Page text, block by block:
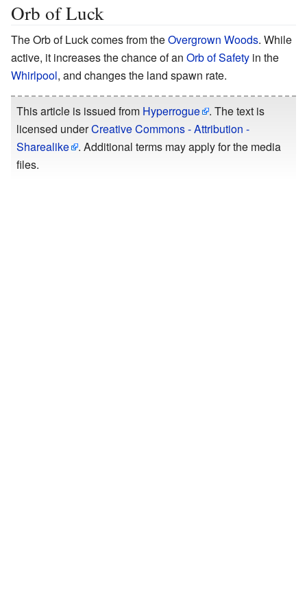
Orb of Luck
The Orb of Luck comes from theOvergrown Woods. While
active, it increases the chance of an Orb of Safety in the
Whirlpool, and changes the land spawn rate.
This article is issued from Hyperrogue
. The text is
licensed underCreative Commons - Attribution -
Sharealike
. Additional terms may apply for the media
files.